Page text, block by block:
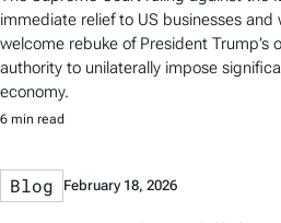
immediate relief to US businesses and
welcome rebuke of President Trump’s
authority to unilaterally impose
economy.
6 min read
Blog February 18, 2026